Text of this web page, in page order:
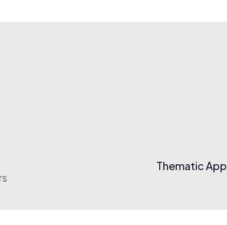
Thematic App